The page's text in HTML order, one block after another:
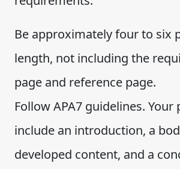
Be approximately four to six
length, not including the
page and reference page.
Follow APA7 guidelines. Your
include an introduction, a
developed content, and a